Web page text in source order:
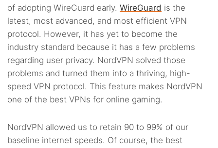
of adopting WireGuard early. WireGuard is the
latest, most advanced, and most efficient VPN
protocol. However, it has yet to become the
industry standard because it has a few problems
regarding user privacy. NordVPN solved those
problems and turned them into a thriving, high-
speed VPN protocol. This feature makes NordVPN
one of the best VPNs for online gaming.
NordVPN allowed us to retain 90 to 99% of our
baseline internet speeds. Of course, the best